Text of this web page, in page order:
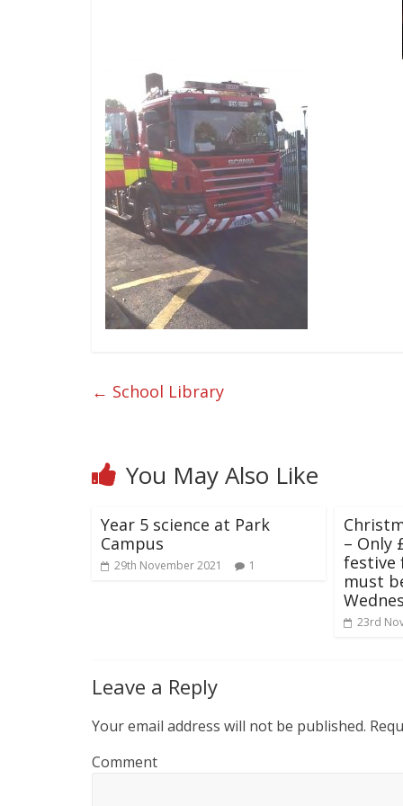
← School Library
You May Also Like
Year 5 science at Park
Campus
29th November 2021 1
– Only
festive
must
23rd
Leave a Reply
Your email address will not be published.
Comment